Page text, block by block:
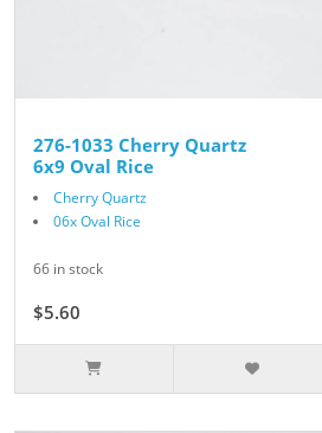
276-1033 Cherry Quartz
6x9 Oval Rice
Cherry Quartz
06x Oval Rice
66 in stock
$5.60